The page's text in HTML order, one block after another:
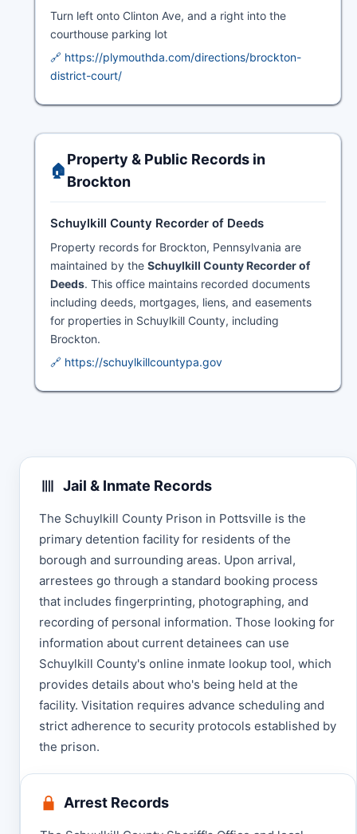
Turn left onto Clinton Ave, and a right into the
courthouse parking lot
🔗 https://plymouthda.com/directions/brockton-
district-court/
🏠
Property & Public Records in
Brockton
Schuylkill County Recorder of Deeds
Property records for Brockton, Pennsylvania are
maintained by the Schuylkill County Recorder of
Deeds. This office maintains recorded documents
including deeds, mortgages, liens, and easements
for properties in Schuylkill County, including
Brockton.
🔗 https://schuylkillcountypa.gov
Jail & Inmate Records
The Schuylkill County Prison in Pottsville is the
primary detention facility for residents of the
borough and surrounding areas. Upon arrival,
arrestees go through a standard booking process
that includes fingerprinting, photographing, and
recording of personal information. Those looking for
information about current detainees can use
Schuylkill County's online inmate lookup tool, which
provides details about who's being held at the
facility. Visitation requires advance scheduling and
strict adherence to security protocols established by
the prison.
Arrest Records